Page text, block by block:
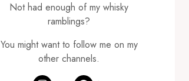
Not had enough of my whisky
ramblings?
You might want to follow me on my
other channels.